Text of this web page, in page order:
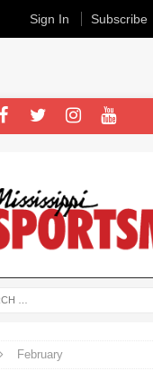
February
Sign In Subscribe